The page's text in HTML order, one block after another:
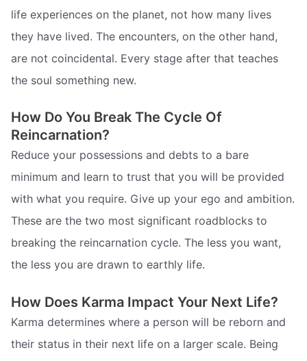
life experiences on the planet, not how many lives
they have lived. The encounters, on the other hand,
are not coincidental. Every stage after that teaches
the soul something new.
How Do You Break The Cycle Of
Reincarnation?
Reduce your possessions and debts to a bare
minimum and learn to trust that you will be provided
with what you require. Give up your ego and ambition.
These are the two most significant roadblocks to
breaking the reincarnation cycle. The less you want,
the less you are drawn to earthly life.
How Does Karma Impact Your Next Life?
Karma determines where a person will be reborn and
their status in their next life on a larger scale. Being